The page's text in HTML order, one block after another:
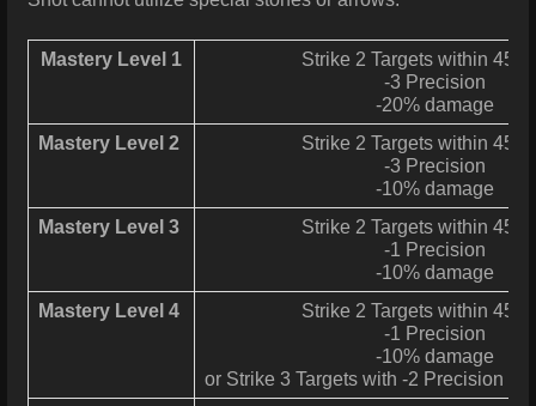
Mastery Level 1
Strike 2 Targets within 45°
-3 Precision
-20% damage
Mastery Level 2
Strike 2 Targets within 45°
-3 Precision
-10% damage
Mastery Level 3
Strike 2 Targets within 45°
-1 Precision
-10% damage
Mastery Level 4
Strike 2 Targets within 45°
-1 Precision
-10% damage
or Strike 3 Targets with -2 Precision